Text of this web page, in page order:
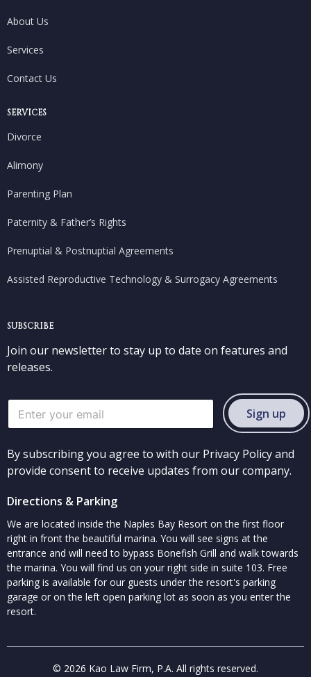
About Us
Services
Contact Us
SERVICES
Divorce
Alimony
Parenting Plan
Paternity & Father’s Rights
Prenuptial & Postnuptial Agreements
Assisted Reproductive Technology & Surrogacy Agreements
SUBSCRIBE
Join our newsletter to stay up to date on features and
releases.
Sign up
By subscribing you agree to with our Privacy Policy and
provide consent to receive updates from our company.
Directions & Parking
We are located inside the Naples Bay Resort on the first floor
right in front the beautiful marina. You will see signs at the
entrance and will need to bypass Bonefish Grill and walk towards
the marina. You will find us on your right side in suite 103. Free
parking is available for our guests under the resort's parking
garage or on the left open parking lot as soon as you enter the
resort.
© 2026 Kao Law Firm, P.A. All rights reserved.